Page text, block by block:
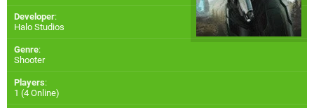
Developer:
Halo Studios
Genre:
Shooter
Players:
1 (4 Online)